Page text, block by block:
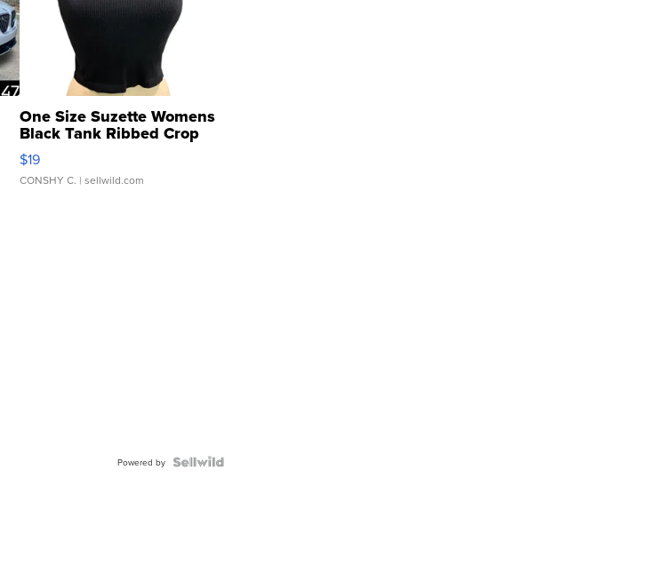
One Size Suzette Womens
Black Tank Ribbed Crop
Asymmetrical ...
$19
CONSHY C. | sellwild.com
Powered by